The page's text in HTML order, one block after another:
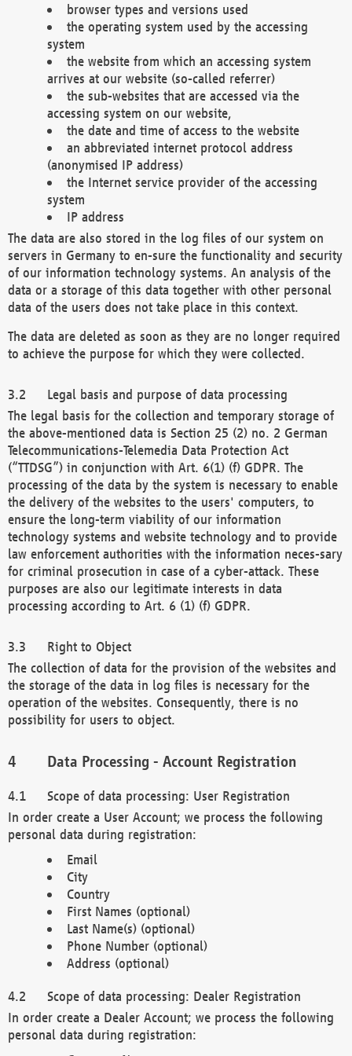
browser types and versions used
the operating system used by the accessing
system
the website from which an accessing system
arrives at our website (so-called referrer)
the sub-websites that are accessed via the
accessing system on our website,
the date and time of access to the website
an abbreviated internet protocol address
(anonymised IP address)
the Internet service provider of the accessing
system
IP address
The data are also stored in the log files of our system on
servers in Germany to en-sure the functionality and security
of our information technology systems. An analysis of the
data or a storage of this data together with other personal
data of the users does not take place in this context.
The data are deleted as soon as they are no longer required
to achieve the purpose for which they were collected.
Legal basis and purpose of data processing
The legal basis for the collection and temporary storage of
the above-mentioned data is Section 25 (2) no. 2 German
Telecommunications-Telemedia Data Protection Act
(“TTDSG”) in conjunction with Art. 6(1) (f) GDPR. The
processing of the data by the system is necessary to enable
the delivery of the websites to the users' computers, to
ensure the long-term viability of our information
technology systems and website technology and to provide
law enforcement authorities with the information neces-sary
for criminal prosecution in case of a cyber-attack. These
purposes are also our legitimate interests in data
processing according to Art. 6 (1) (f) GDPR.
Right to Object
The collection of data for the provision of the websites and
the storage of the data in log files is necessary for the
operation of the websites. Consequently, there is no
possibility for users to object.
Data Processing - Account Registration
Scope of data processing: User Registration
In order create a User Account; we process the following
personal data during registration:
Email
City
Country
First Names (optional)
Last Name(s) (optional)
Phone Number (optional)
Address (optional)
Scope of data processing: Dealer Registration
In order create a Dealer Account; we process the following
personal data during registration: